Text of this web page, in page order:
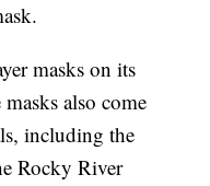
masks on its
masks also come
including the
Rocky River